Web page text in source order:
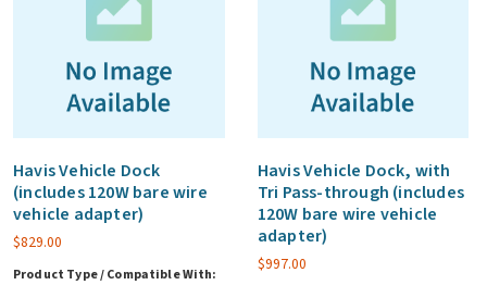
Havis Vehicle Dock
(includes 120W bare wire
vehicle adapter)
$829.00
Product Type / Compatible With:
Havis Vehicle Dock, with
Tri Pass-through (includes
120W bare wire vehicle
adapter)
$997.00